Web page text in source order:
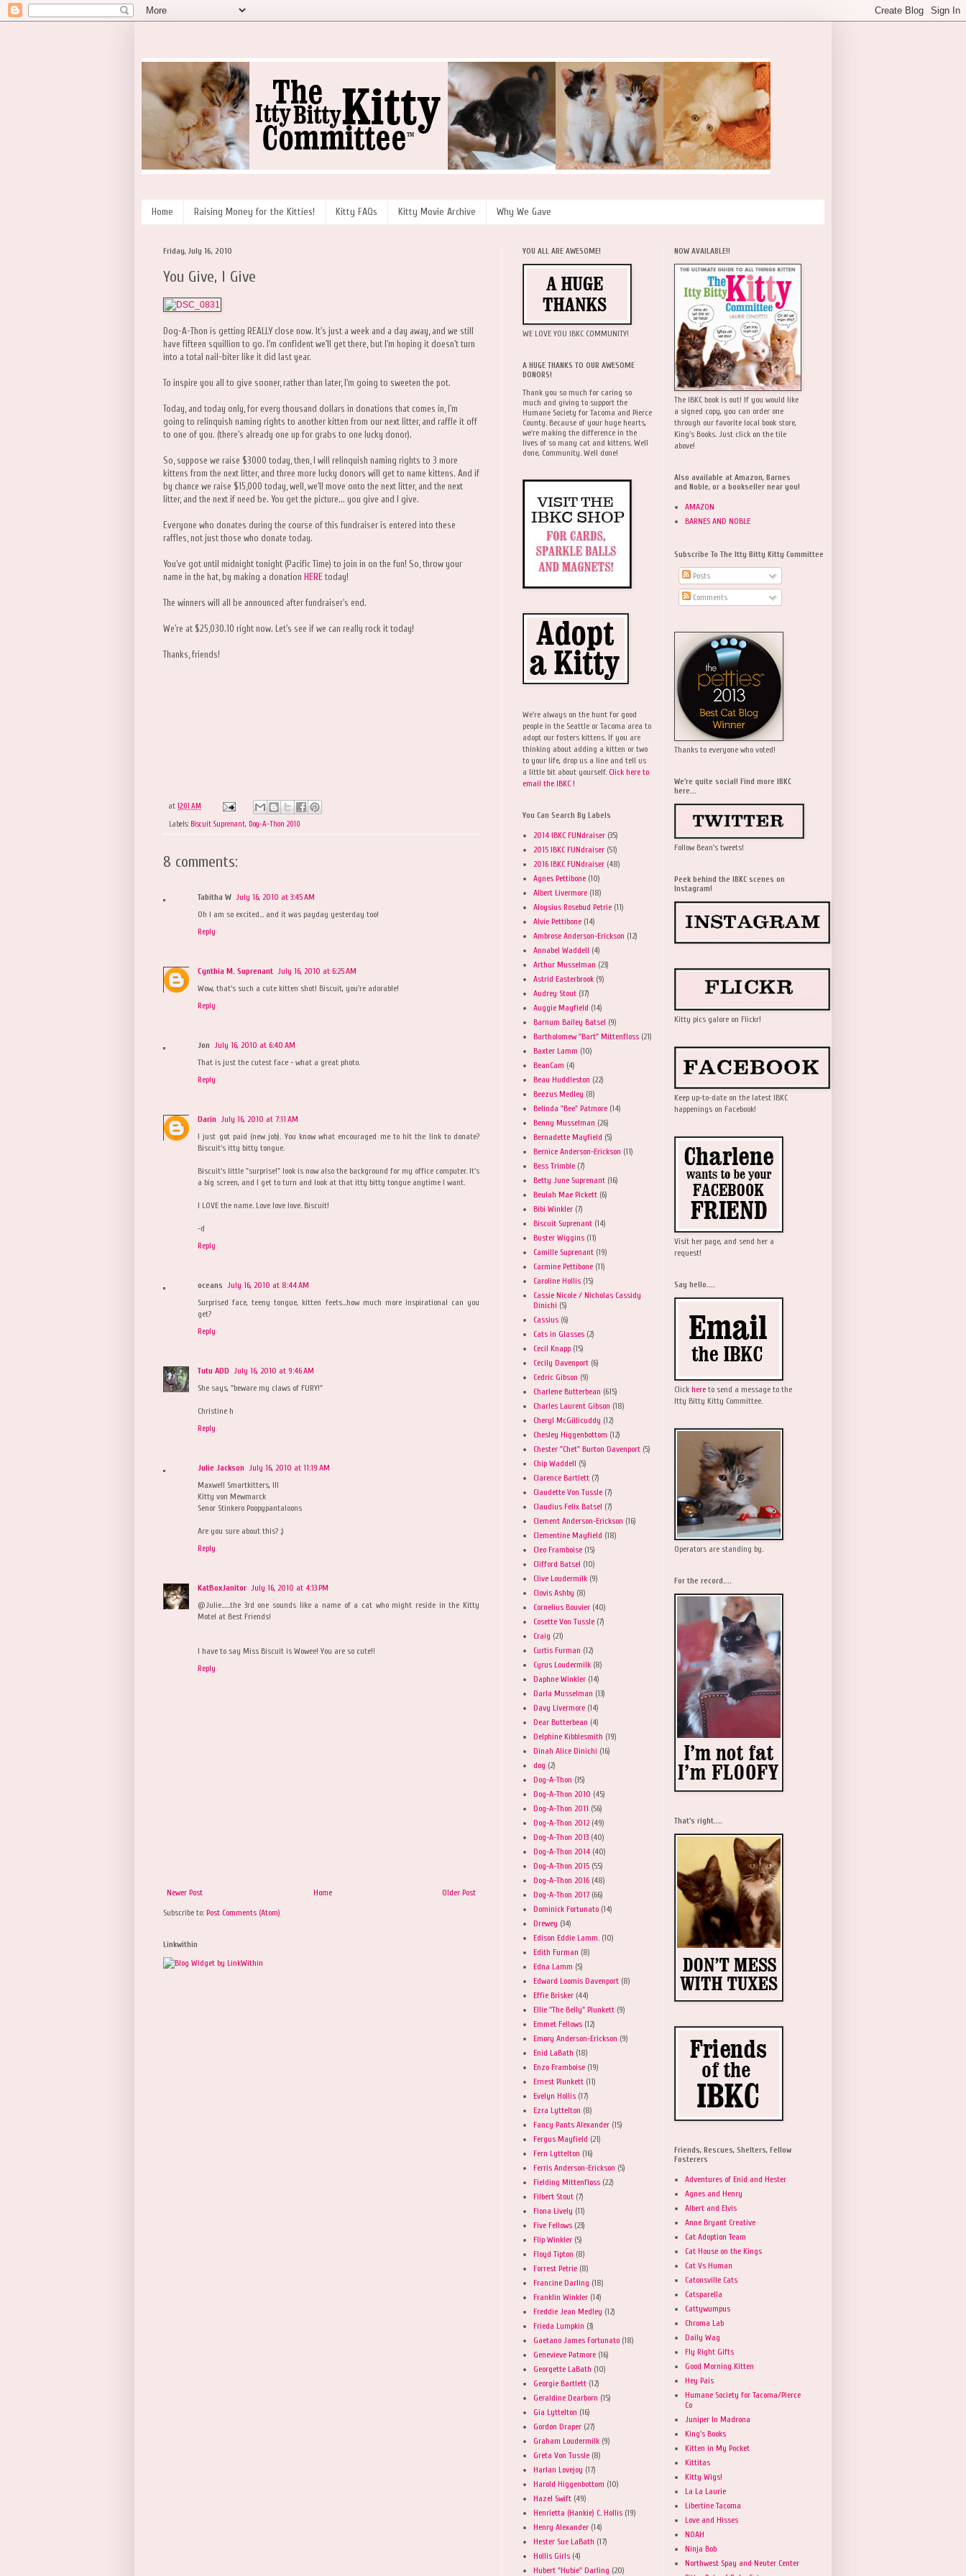
Home Raising Money for the Kitties! Kitty FAQs Kitty Movie Archive Why We Gave
Friday, July 16, 2010
You Give, I Give
Dog-A-Thon is getting REALLY close now. It's just a week and a day away, and we still
have fifteen squillion to go. I'm confident we'll get there, but I'm hoping it doesn't turn
into a total nail-biter like it did last year.
To inspire you all to give sooner, rather than later, I'm going to sweeten the pot.
Today, and today only, for every thousand dollars in donations that comes in, I'm
going to relinquish naming rights to another kitten from our next litter, and raffle it off
to one of you. (there's already one up for grabs to one lucky donor).
So, suppose we raise $3000 today, then, I will relinquish naming rights to 3 more
kittens from the next litter, and three more lucky donors will get to name kittens. And if
by chance we raise $15,000 today, well, we'll move onto the next litter, and the next
litter, and the next if need be. You get the picture... you give and I give.
Everyone who donates during the course of this fundraiser is entered into these
raffles, not just those who donate today.
You've got until midnight tonight (Pacific Time) to join in on the fun! So, throw your
name in the hat, by making a donation HERE today!
The winners will all be announced after fundraiser's end.
We're at $25,030.10 right now. Let's see if we can really rock it today!
Thanks, friends!
at 12:01 AM
Labels: Biscuit Suprenant, Dog-A-Thon 2010
8 comments:
Tabitha W July 16, 2010 at 3:45 AM
Oh I am so excited... and it was payday yesterday too!
Reply
Cynthia M. Suprenant July 16, 2010 at 6:25 AM
Wow, that's such a cute kitten shot! Biscuit, you're adorable!
Reply
Jon July 16, 2010 at 6:40 AM
That is just the cutest face - what a great photo.
Reply
Darin July 16, 2010 at 7:11 AM
I just got paid (new job). You know what encouraged me to hit the link to donate?
Biscuit's itty bitty tongue.
Biscuit's little "surprise!" look is now also the background for my office computer. It's
a big screen, and I get to turn and look at that itty bitty tongue anytime I want.
I LOVE the name. Love love love. Biscuit!
-d
Reply
oceans July 16, 2010 at 8:44 AM
Surprised face, teeny tongue, kitten feets...how much more inspirational can you
get?
Reply
Tutu ADD July 16, 2010 at 9:46 AM
She says, "beware my claws of FURY!"
Christine h
Reply
Julie Jackson July 16, 2010 at 11:19 AM
Maxwell Smartkitters, III
Kitty von Mewmarck
Senor Stinkero Poopypantaloons
Are you sure about this? ;)
Reply
KatBoxJanitor July 16, 2010 at 4:13 PM
@Julie......the 3rd one sounds like a name of a cat who might reside in the Kitty
Motel at Best Friends!
I have to say Miss Biscuit is Wowee! You are so cute!!
Reply
Newer Post Older Post
Home
Subscribe to: Post Comments (Atom)
Linkwithin
YOU ALL ARE AWESOME!
WE LOVE YOU IBKC COMMUNITY!
A HUGE THANKS TO OUR AWESOME
DONORS!
Thank you so much for caring so
much and giving to support the
Humane Society for Tacoma and Pierce
County. Because of your huge hearts,
we're making the difference in the
lives of so many cat and kittens. Well
done, Community. Well done!
We're always on the hunt for good
people in the Seattle or Tacoma area to
adopt our fosters kittens. If you are
thinking about adding a kitten or two
to your life, drop us a line and tell us
a little bit about yourself. Click here to
email the IBKC !
You Can Search By Labels
2014 IBKC FUNdraiser (35)
2015 IBKC FUNdraiser (51)
2016 IBKC FUNdraiser (48)
Agnes Pettibone (10)
Albert Livermore (18)
Aloysius Rosebud Petrie (11)
Alvie Pettibone (14)
Ambrose Anderson-Erickson (12)
Annabel Waddell (4)
Arthur Musselman (23)
Astrid Easterbrook (9)
Audrey Stout (37)
Auggie Mayfield (14)
Barnum Bailey Batsel (9)
Bartholomew "Bart" Mittenfloss (21)
Baxter Lamm (10)
BeanCam (4)
Beau Huddleston (22)
Beezus Medley (8)
Belinda "Bee" Patmore (14)
Benny Musselman (26)
Bernadette Mayfield (5)
Bernice Anderson-Erickson (11)
Bess Trimble (7)
Betty June Suprenant (16)
Beulah Mae Pickett (6)
Bibi Winkler (7)
Biscuit Suprenant (14)
Buster Wiggins (11)
Camille Suprenant (19)
Carmine Pettibone (11)
Caroline Hollis (15)
Cassie Nicole / Nicholas Cassidy
Dinichi (5)
Cassius (6)
Cats in Glasses (2)
Cecil Knapp (15)
Cecily Davenport (6)
Cedric Gibson (9)
Charlene Butterbean (615)
Charles Laurent Gibson (18)
Cheryl McGillicuddy (12)
Chesley Higgenbottom (12)
Chester "Chet" Burton Davenport (5)
Chip Waddell (5)
Clarence Bartlett (7)
Claudette Von Tussle (7)
Claudius Felix Batsel (7)
Clement Anderson-Erickson (16)
Clementine Mayfield (18)
Cleo Framboise (15)
Clifford Batsel (10)
Clive Loudermilk (9)
Clovis Ashby (8)
Cornelius Bouvier (40)
Cosette Von Tussle (7)
Craig (21)
Curtis Furman (12)
Cyrus Loudermilk (8)
Daphne Winkler (14)
Darla Musselman (13)
Davy Livermore (14)
Dear Butterbean (4)
Delphine Kibblesmith (19)
Dinah Alice Dinichi (16)
dog (2)
Dog-A-Thon (35)
Dog-A-Thon 2010 (45)
Dog-A-Thon 2011 (56)
Dog-A-Thon 2012 (49)
Dog-A-Thon 2013 (40)
Dog-A-Thon 2014 (40)
Dog-A-Thon 2015 (55)
Dog-A-Thon 2016 (48)
Dog-A-Thon 2017 (66)
Dominick Fortunato (14)
Drewey (34)
Edison Eddie Lamm. (10)
Edith Furman (8)
Edna Lamm (5)
Edward Loomis Davenport (8)
Effie Brisker (44)
Ellie "The Belly" Plunkett (9)
Emmet Fellows (12)
Emory Anderson-Erickson (9)
Enid LaBath (18)
Enzo Framboise (19)
Ernest Plunkett (11)
Evelyn Hollis (17)
Ezra Lyttelton (8)
Fancy Pants Alexander (15)
Fergus Mayfield (21)
Fern Lyttelton (16)
Ferris Anderson-Erickson (5)
Fielding Mittenfloss (22)
Filbert Stout (7)
Fiona Lively (11)
Five Fellows (23)
Flip Winkler (5)
Floyd Tipton (8)
Forrest Petrie (8)
Francine Darling (18)
Franklin Winkler (14)
Freddie Jean Medley (12)
Frieda Lumpkin (3)
Gaetano James Fortunato (18)
Genevieve Patmore (16)
Georgette LaBath (10)
Georgie Bartlett (12)
Geraldine Dearborn (15)
Gia Lyttelton (16)
Gordon Draper (27)
Graham Loudermilk (9)
Greta Von Tussle (8)
Harlan Lovejoy (17)
Harold Higgenbottom (10)
Hazel Swift (49)
Henrietta (Hankie) C. Hollis (19)
Henry Alexander (14)
Hester Sue LaBath (17)
Hollis Girls (4)
Hubert "Hubie" Darling (20)
NOW AVAILABLE!!
The IBKC book is out! If you would like
a signed copy, you can order one
through our favorite local book store,
King's Books. Just click on the tile
above!
Also available at Amazon, Barnes
and Noble, or a bookseller near you!
AMAZON
BARNES AND NOBLE
Subscribe To The Itty Bitty Kitty Committee
Posts
Comments
Thanks to everyone who voted!
We're quite social! Find more IBKC
here...
Follow Bean's tweets!
Peek behind the IBKC scenes on
Instagram!
Kitty pics galore on Flickr!
Keep up-to-date on the latest IBKC
happenings on Facebook!
Visit her page, and send her a
request!
Say hello....
Click here to send a message to the
Itty Bitty Kitty Committee.
Operators are standing by.
For the record....
That's right....
Friends, Rescues, Shelters, Fellow
Fosterers
Adventures of Enid and Hester
Agnes and Henry
Albert and Elvis
Anne Bryant Creative
Cat Adoption Team
Cat House on the Kings
Cat Vs Human
Catonsville Cats
Catsparella
Cattywumpus
Chroma Lab
Daily Wag
Fly Right Gifts
Good Morning Kitten
Hey Pais
Humane Society for Tacoma/Pierce
Co
Juniper In Madrona
King's Books
Kitten in My Pocket
Kittitas
Kitty Wigs!
La La Laurie
Libertine Tacoma
Love and Hisses
NOAH
Ninja Bob
Northwest Spay and Neuter Center